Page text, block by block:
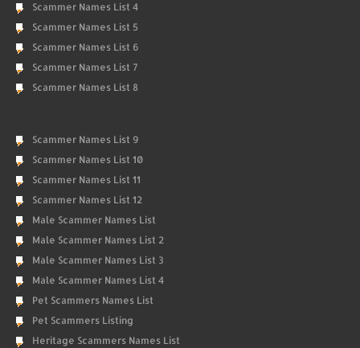
Scammer Names List 4
Scammer Names List 5
Scammer Names List 6
Scammer Names List 7
Scammer Names List 8
Scammer Names List 9
Scammer Names List 10
Scammer Names List 11
Scammer Names List 12
Male Scammer Names List
Male Scammer Names List 2
Male Scammer Names List 3
Male Scammer Names List 4
Pet Scammers Names List
Pet Scammers Listing
Heritage Scammers Names List